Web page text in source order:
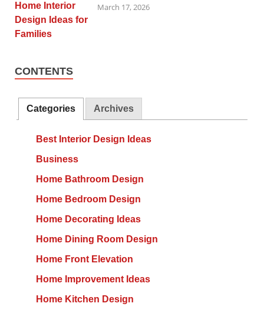
March 17, 2026
CONTENTS
Categories Archives
Best Interior Design Ideas
Business
Home Bathroom Design
Home Bedroom Design
Home Decorating Ideas
Home Dining Room Design
Home Front Elevation
Home Improvement Ideas
Home Kitchen Design